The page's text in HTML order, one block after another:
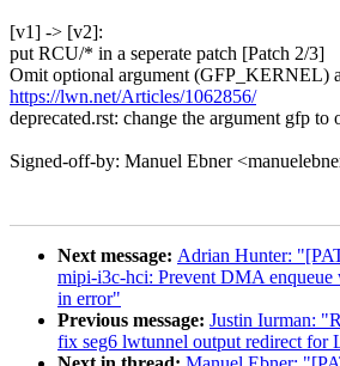
[v1] -> [v2]:
put RCU/* in a seperate patch [Patch 2/3]
Omit optional argument (GFP_KERNEL)
https://lwn.net/Articles/1062856/
deprecated.rst: change the argument gfp to
Signed-off-by: Manuel Ebner
Next message: Adrian Hunter:
mipi-i3c-hci: Prevent DMA
in error"
Previous message: Justin Iurman:
fix seg6 lwtunnel output redirect for